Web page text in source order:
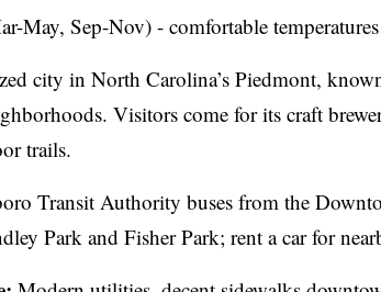
May, Sep-Nov) - comfortable
city in North Carolina’s Piedmont,
Visitors come for its craft
trails.
Transit Authority buses from the
Park and Fisher Park; rent a car for